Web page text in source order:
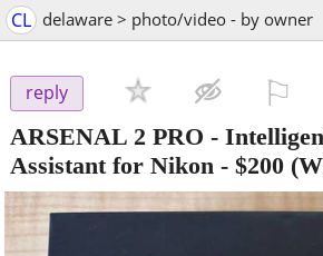
CL delaware > photo/video - by owner
reply
ARSENAL 2 PRO -
Assistant for Nikon - $200